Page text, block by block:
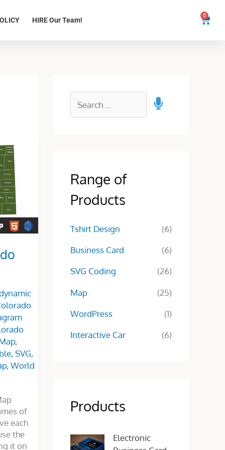
HIRE Our Team!
0
Cart
,
, SVG,
, World
of
each
the
it on
Range of
Products
Tshirt Design (6)
Business Card (6)
SVG Coding (26)
Map (25)
WordPress (1)
Interactive Car (6)
Products
Electronic
r